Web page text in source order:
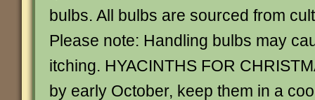
bulbs. All bulbs are sourced from
Please note: Handling bulbs may
itching. HYACINTHS FOR
by early October, keep them in a